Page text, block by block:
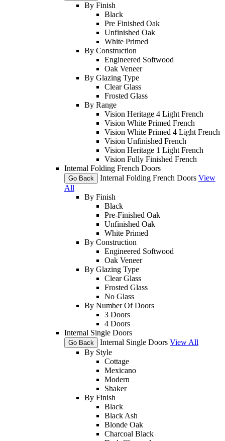
By Finish
Black
Pre Finished Oak
Unfinished Oak
White Primed
By Construction
Engineered Softwood
Oak Veneer
By Glazing Type
Clear Glass
Frosted Glass
By Range
Vision Heritage 4 Light French
Vision White Primed French
Vision White Primed 4 Light French
Vision Unfinished French
Vision Heritage 1 Light French
Vision Fully Finished French
Internal Folding French Doors
Go Back Internal Folding French Doors View
All
By Finish
Black
Pre-Finished Oak
Unfinished Oak
White Primed
By Construction
Engineered Softwood
Oak Veneer
By Glazing Type
Clear Glass
Frosted Glass
No Glass
By Number Of Doors
3 Doors
4 Doors
Internal Single Doors
Go Back Internal Single Doors View All
By Style
Cottage
Mexicano
Modern
Shaker
By Finish
Black
Black Ash
Blonde Oak
Charcoal Black